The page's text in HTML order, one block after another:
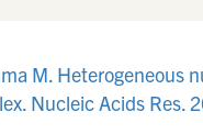
M.
Nucleic Acids